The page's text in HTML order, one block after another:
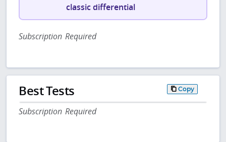
classic differential
Subscription Required
Best Tests Copy
Subscription Required